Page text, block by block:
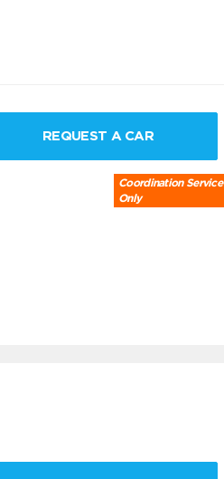
REQUEST A CAR
Coordination Service
Only